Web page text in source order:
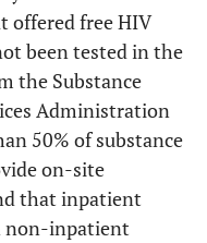
offered free HIV
been tested in the
the Substance
Administration
50% of substance
on-site
that inpatient
non-inpatient